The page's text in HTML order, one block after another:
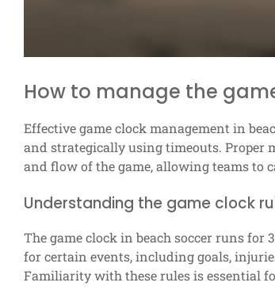
How to manage the
Effective game clock management in
and strategically using timeouts. Proper
and flow of the game, allowing teams to
Understanding the game clock
The game clock in beach soccer runs for
for certain events, including goals,
Familiarity with these rules is essential